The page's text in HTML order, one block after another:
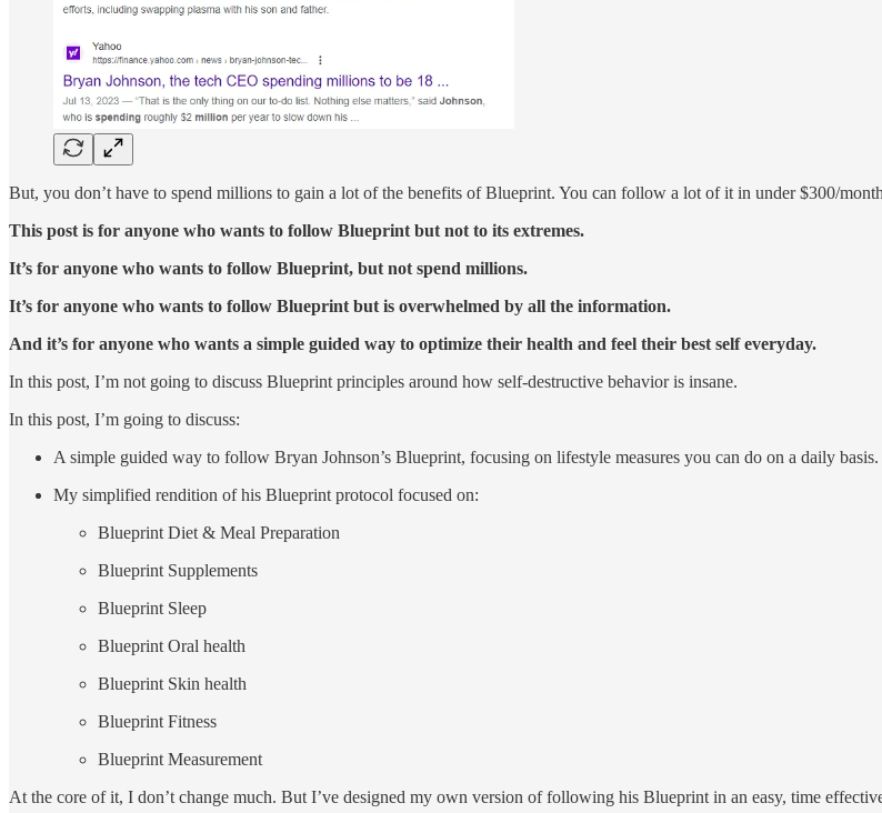
But, you don’t have to spend millions to gain a lot of the benefits of Blueprint. You can follow a lot of it in under $300/
This post is for anyone who wants to follow Blueprint but not to its extremes.
It’s for anyone who wants to follow Blueprint, but not spend millions.
It’s for anyone who wants to follow Blueprint but is overwhelmed by all the information.
And it’s for anyone who wants a simple guided way to optimize their health and feel their best self everyday.
In this post, I’m not going to discuss Blueprint principles around how self-destructive behavior is insane.
In this post, I’m going to discuss:
A simple guided way to follow Bryan Johnson’s Blueprint, focusing on lifestyle measures you can do on a daily basis.
My simplified rendition of his Blueprint protocol focused on:
Blueprint Diet & Meal Preparation
Blueprint Supplements
Blueprint Sleep
Blueprint Oral health
Blueprint Skin health
Blueprint Fitness
Blueprint Measurement
At the core of it, I don’t change much. But I’ve designed my own version of following his Blueprint in an easy, time